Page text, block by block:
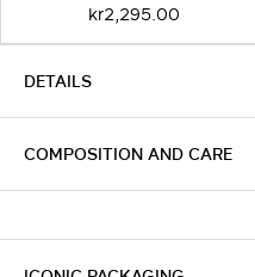
kr2,295.00
DETAILS
COMPOSITION AND CARE